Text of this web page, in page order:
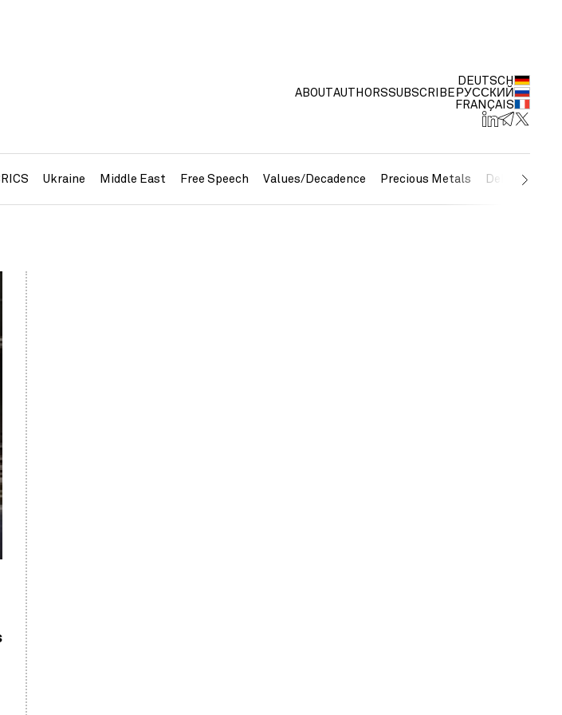
ABOUTAUTHORSSUBSCRIBE
DEUTSCH
РУССКИЙ
FRANÇAIS
Ukraine Middle East Free Speech Values/Decadence Precious Metals Debt/